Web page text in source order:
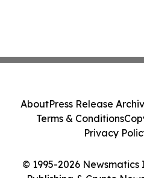
© 1995-2026
Publishing & Crypto
AboutPress Release
Terms & Conditions
Privacy